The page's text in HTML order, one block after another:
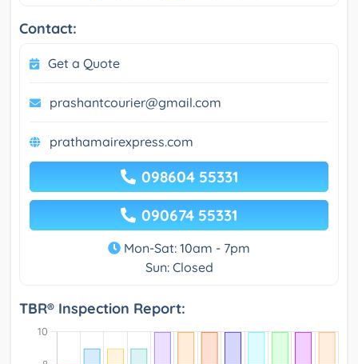
Contact:
Get a Quote
prashantcourier@gmail.com
prathamairexpress.com
098604 55331
090674 55331
Mon-Sat: 10am - 7pm
Sun: Closed
TBR® Inspection Report: